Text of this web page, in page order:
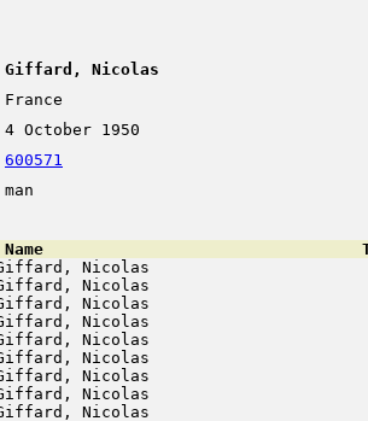
Giffard, Nicolas
France
4 October 1950
600571
man
Nicolas
Nicolas
Giffard, Nicolas
Nicolas
Giffard, Nicolas
Nicolas
Nicolas
Nicolas
Nicolas